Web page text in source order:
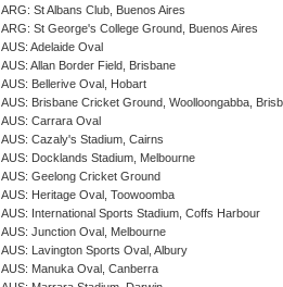
ARG: St Albans Club, Buenos Aires
ARG: St George's College Ground, Buenos Aires
AUS: Adelaide Oval
AUS: Allan Border Field, Brisbane
AUS: Bellerive Oval, Hobart
AUS: Brisbane Cricket Ground, Woolloongabba,
AUS: Carrara Oval
AUS: Cazaly's Stadium, Cairns
AUS: Docklands Stadium, Melbourne
AUS: Geelong Cricket Ground
AUS: Heritage Oval, Toowoomba
AUS: International Sports Stadium, Coffs Harbour
AUS: Junction Oval, Melbourne
AUS: Lavington Sports Oval, Albury
AUS: Manuka Oval, Canberra